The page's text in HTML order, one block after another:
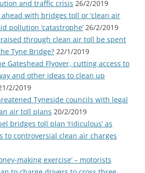
and traffic crisis 26/2/2019
with bridges toll or ‘clean air
pollution ‘catastrophe’ 26/2/2019
through clean air toll be spent
Tyne Bridge? 22/1/2019
Gateshead Flyover, cutting access to
and other ideas to clean up
2/2019
Tyneside councils with legal
air toll plans 20/2/2019
bridges toll plan ‘ridiculous’ as
to controversial clean air charges
making exercise’ – motorists